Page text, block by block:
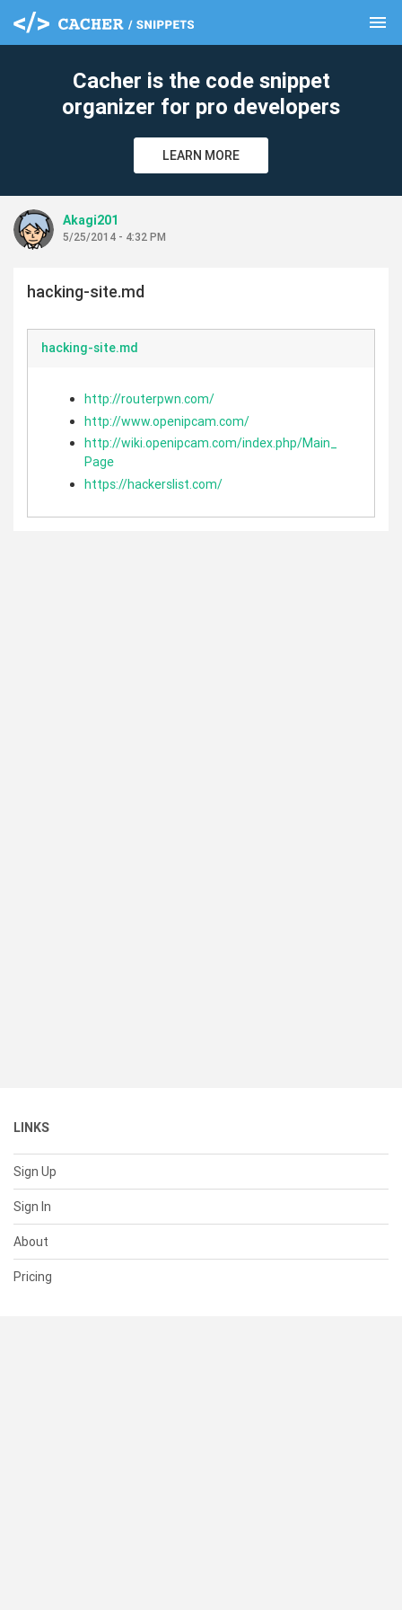
menu
Cacher is the code snippet
organizer for pro developers
LEARN MORE
Akagi201
5/25/2014 - 4:32 PM
hacking-site.md
hacking-site.md
http://routerpwn.com/
http://www.openipcam.com/
http://wiki.openipcam.com/index.php/Main_
Page
https://hackerslist.com/
LINKS
Sign Up
Sign In
About
Pricing
clear